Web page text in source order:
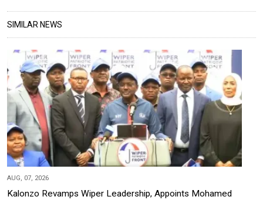
SIMILAR NEWS
AUG, 07, 2026
Kalonzo Revamps Wiper Leadership, Appoints Mohamed